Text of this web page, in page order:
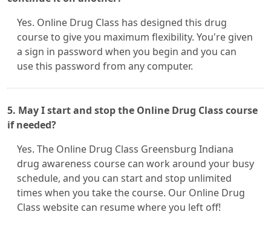
Yes. Online Drug Class has designed this drug
course to give you maximum flexibility. You're given
a sign in password when you begin and you can
use this password from any computer.
5. May I start and stop the Online Drug Class course
if needed?
Yes. The Online Drug Class Greensburg Indiana
drug awareness course can work around your busy
schedule, and you can start and stop unlimited
times when you take the course. Our Online Drug
Class website can resume where you left off!